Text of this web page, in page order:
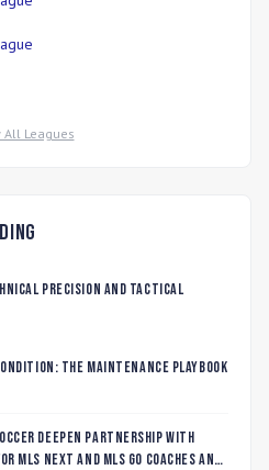
All Leagues
Precision and Tactical
The Maintenance Playbook
Deepen Partnership with
NEXT and MLS GO Coaches and